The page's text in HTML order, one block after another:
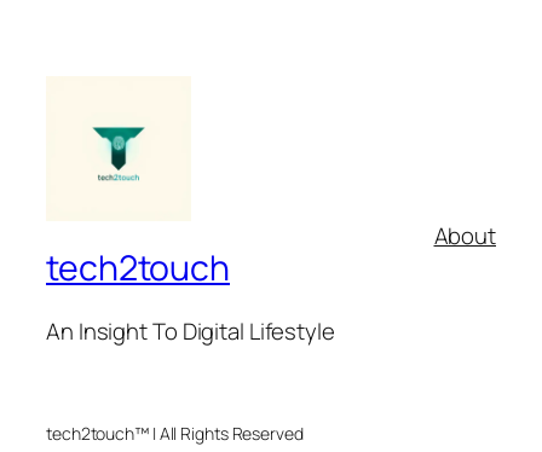
tech2touch
An Insight To Digital Lifestyle
About
tech2touch™ | All Rights Reserved